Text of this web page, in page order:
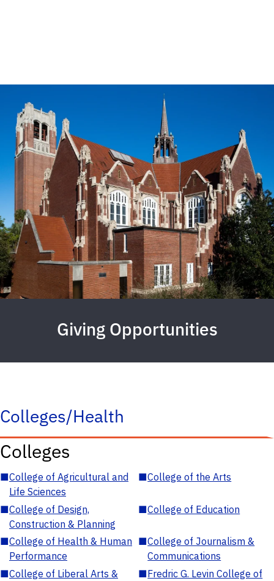
Giving Opportunities
Colleges/Health
Colleges
■College of Agricultural and
Life Sciences
■College of the Arts
■College of Design,
Construction & Planning
■College of Education
■College of Health & Human
Performance
■College of Journalism &
Communications
■College of Liberal Arts &
■Fredric G. Levin College of